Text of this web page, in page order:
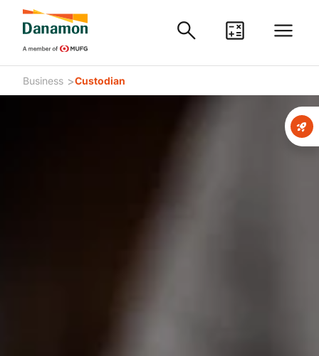
Business >Custodian